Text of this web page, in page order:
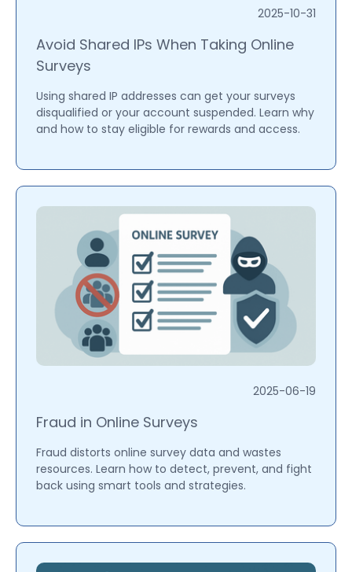
2025-10-31
Avoid Shared IPs When Taking Online
Surveys
Using shared IP addresses can get your surveys
disqualified or your account suspended. Learn why
and how to stay eligible for rewards and access.
2025-06-19
Fraud in Online Surveys
Fraud distorts online survey data and wastes
resources. Learn how to detect, prevent, and fight
back using smart tools and strategies.